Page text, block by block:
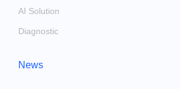
AI Solution
Diagnostic
News